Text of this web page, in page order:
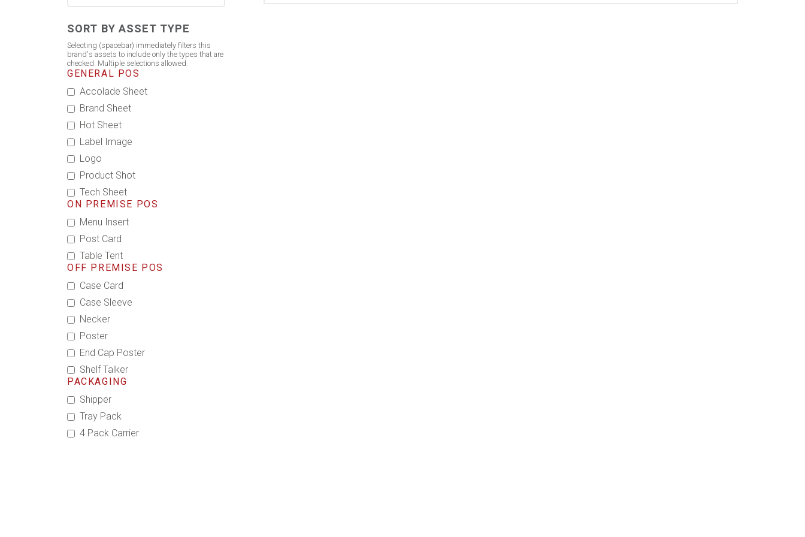
SORT BY ASSET TYPE
Selecting (spacebar) immediately filters this
brand's assets to include only the types that are
checked. Multiple selections allowed.
GENERAL POS
Accolade Sheet
Brand Sheet
Hot Sheet
Label Image
Logo
Product Shot
Tech Sheet
ON PREMISE POS
Menu Insert
Post Card
Table Tent
OFF PREMISE POS
Case Card
Case Sleeve
Necker
Poster
End Cap Poster
Shelf Talker
PACKAGING
Shipper
Tray Pack
4 Pack Carrier